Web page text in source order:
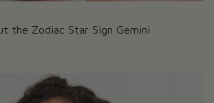
the Zodiac Star Sign Gemini